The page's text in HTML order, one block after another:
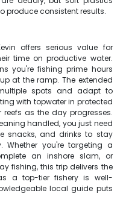
produce consistent results.
offers serious value for
time on productive water.
you're fishing prime hours
at the ramp. The extended
spots and adapt to
with topwater in protected
as the day progresses.
handled, you just need
snacks, and drinks to stay
you're targeting a
an inshore slam, or
fishing, this trip delivers the
a top-tier fishery is well-
local guide puts